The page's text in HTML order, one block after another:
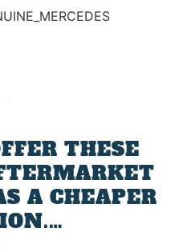
THESE
A CHEAPER